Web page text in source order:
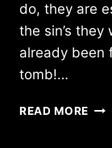
do, they are
the sin’s
already been
tomb!…
READ MORE